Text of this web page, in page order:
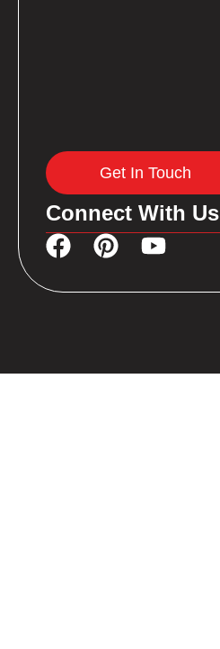
Get In Touch
Connect With Us